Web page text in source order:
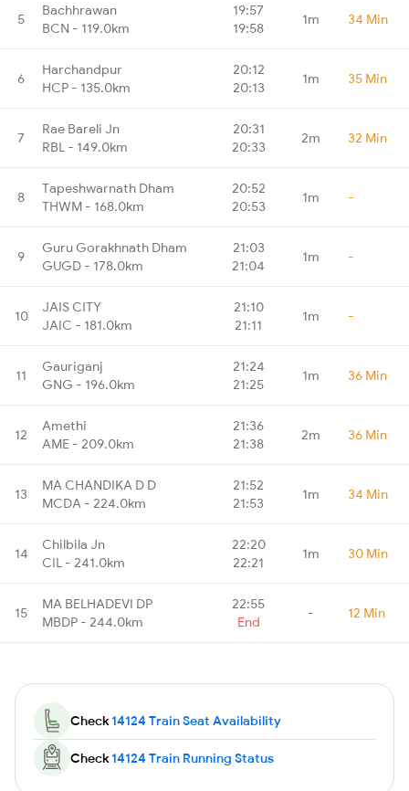
5
Bachhrawan
BCN - 119.0km
19:57
19:58
1m 34 Min
6
Harchandpur
HCP - 135.0km
20:12
20:13
1m 35 Min
7
Rae Bareli Jn
RBL - 149.0km
20:31
20:33
2m 32 Min
8
Tapeshwarnath Dham
THWM - 168.0km
20:52
20:53
1m -
9
Guru Gorakhnath Dham
GUGD - 178.0km
21:03
21:04
1m -
10
JAIS CITY
JAIC - 181.0km
21:10
21:11
1m -
11
Gauriganj
GNG - 196.0km
21:24
21:25
1m 36 Min
12
Amethi
AME - 209.0km
21:36
21:38
2m 36 Min
13
MA CHANDIKA D D
MCDA - 224.0km
21:52
21:53
1m 34 Min
14
Chilbila Jn
CIL - 241.0km
22:20
22:21
1m 30 Min
15
MA BELHADEVI DP
MBDP - 244.0km
22:55
End
- 12 Min
Check14124 Train Seat Availability
Check14124 Train Running Status